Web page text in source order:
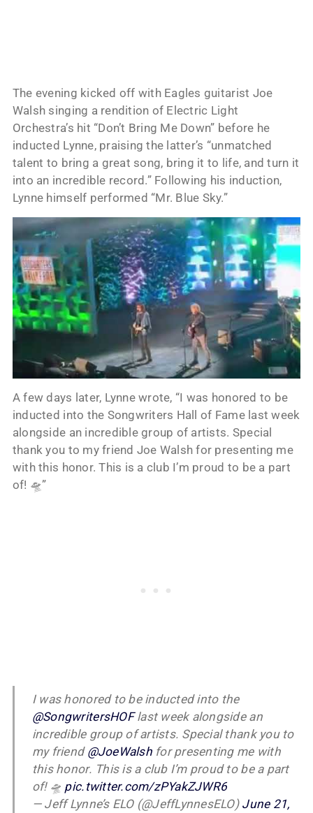
The evening kicked off with Eagles guitarist Joe
Walsh singing a rendition of Electric Light
Orchestra’s hit “Don’t Bring Me Down” before he
inducted Lynne, praising the latter’s “unmatched
talent to bring a great song, bring it to life, and turn it
into an incredible record.” Following his induction,
Lynne himself performed “Mr. Blue Sky.”
A few days later, Lynne wrote, “I was honored to be
inducted into the Songwriters Hall of Fame last week
alongside an incredible group of artists. Special
thank you to my friend Joe Walsh for presenting me
with this honor. This is a club I’m proud to be a part
of! 🛸”
I was honored to be inducted into the
@SongwritersHOFlast week alongside an
incredible group of artists. Special thank you to
my friend @JoeWalshfor presenting me with
this honor. This is a club I’m proud to be a part
of! 🛸 pic.twitter.com/zPYakZJWR6
— Jeff Lynne’s ELO (@JeffLynnesELO) June 21,